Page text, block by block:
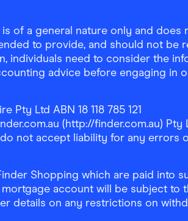
of a general nature only and
to provide, and should not be
individuals need to consider the
advice before engaging in
Ltd ABN 18 118 785 121
(http://finder.com.au) Pty
not accept liability for any
Shopping which are paid into
account will be subject to
details on any restrictions on